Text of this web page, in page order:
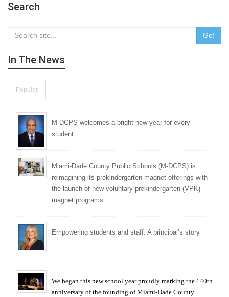
Search
Go!
In The News
Popular
M-DCPS welcomes a bright new year for every
student
Miami-Dade County Public Schools (M-DCPS) is
reimagining its prekindergarten magnet offerings with
the launch of new voluntary prekindergarten (VPK)
magnet programs
Empowering students and staff: A principal’s story
We began this new school year proudly marking the 140th
anniversary of the founding of Miami-Dade County